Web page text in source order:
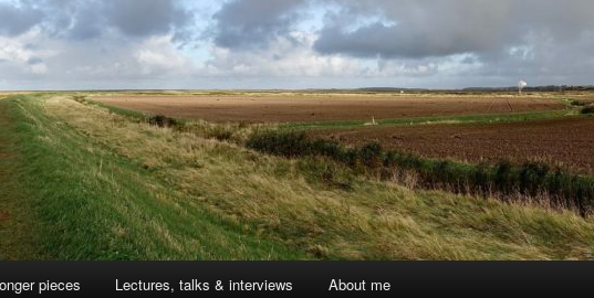
pieces Lectures, talks & interviews About me